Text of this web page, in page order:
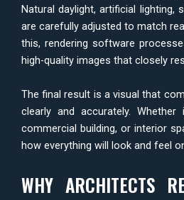
Natural daylight, artificial lighting,
are carefully adjusted to match
this, rendering software
high-quality images that closely
The final result is a visual that
clearly and accurately. Whether
commercial building, or interior
how everything will look and feel
WHY ARCHITECTS